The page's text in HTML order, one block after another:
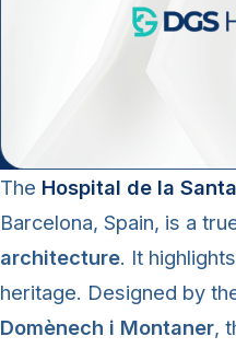
The Hospital de la
Barcelona, Spain, is a
architecture. It
heritage. Designed by
Domènech i Montaner,